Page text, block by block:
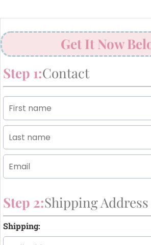
Get It Now
Step 1:Contact
Step 2:Shipping Address
Shipping: